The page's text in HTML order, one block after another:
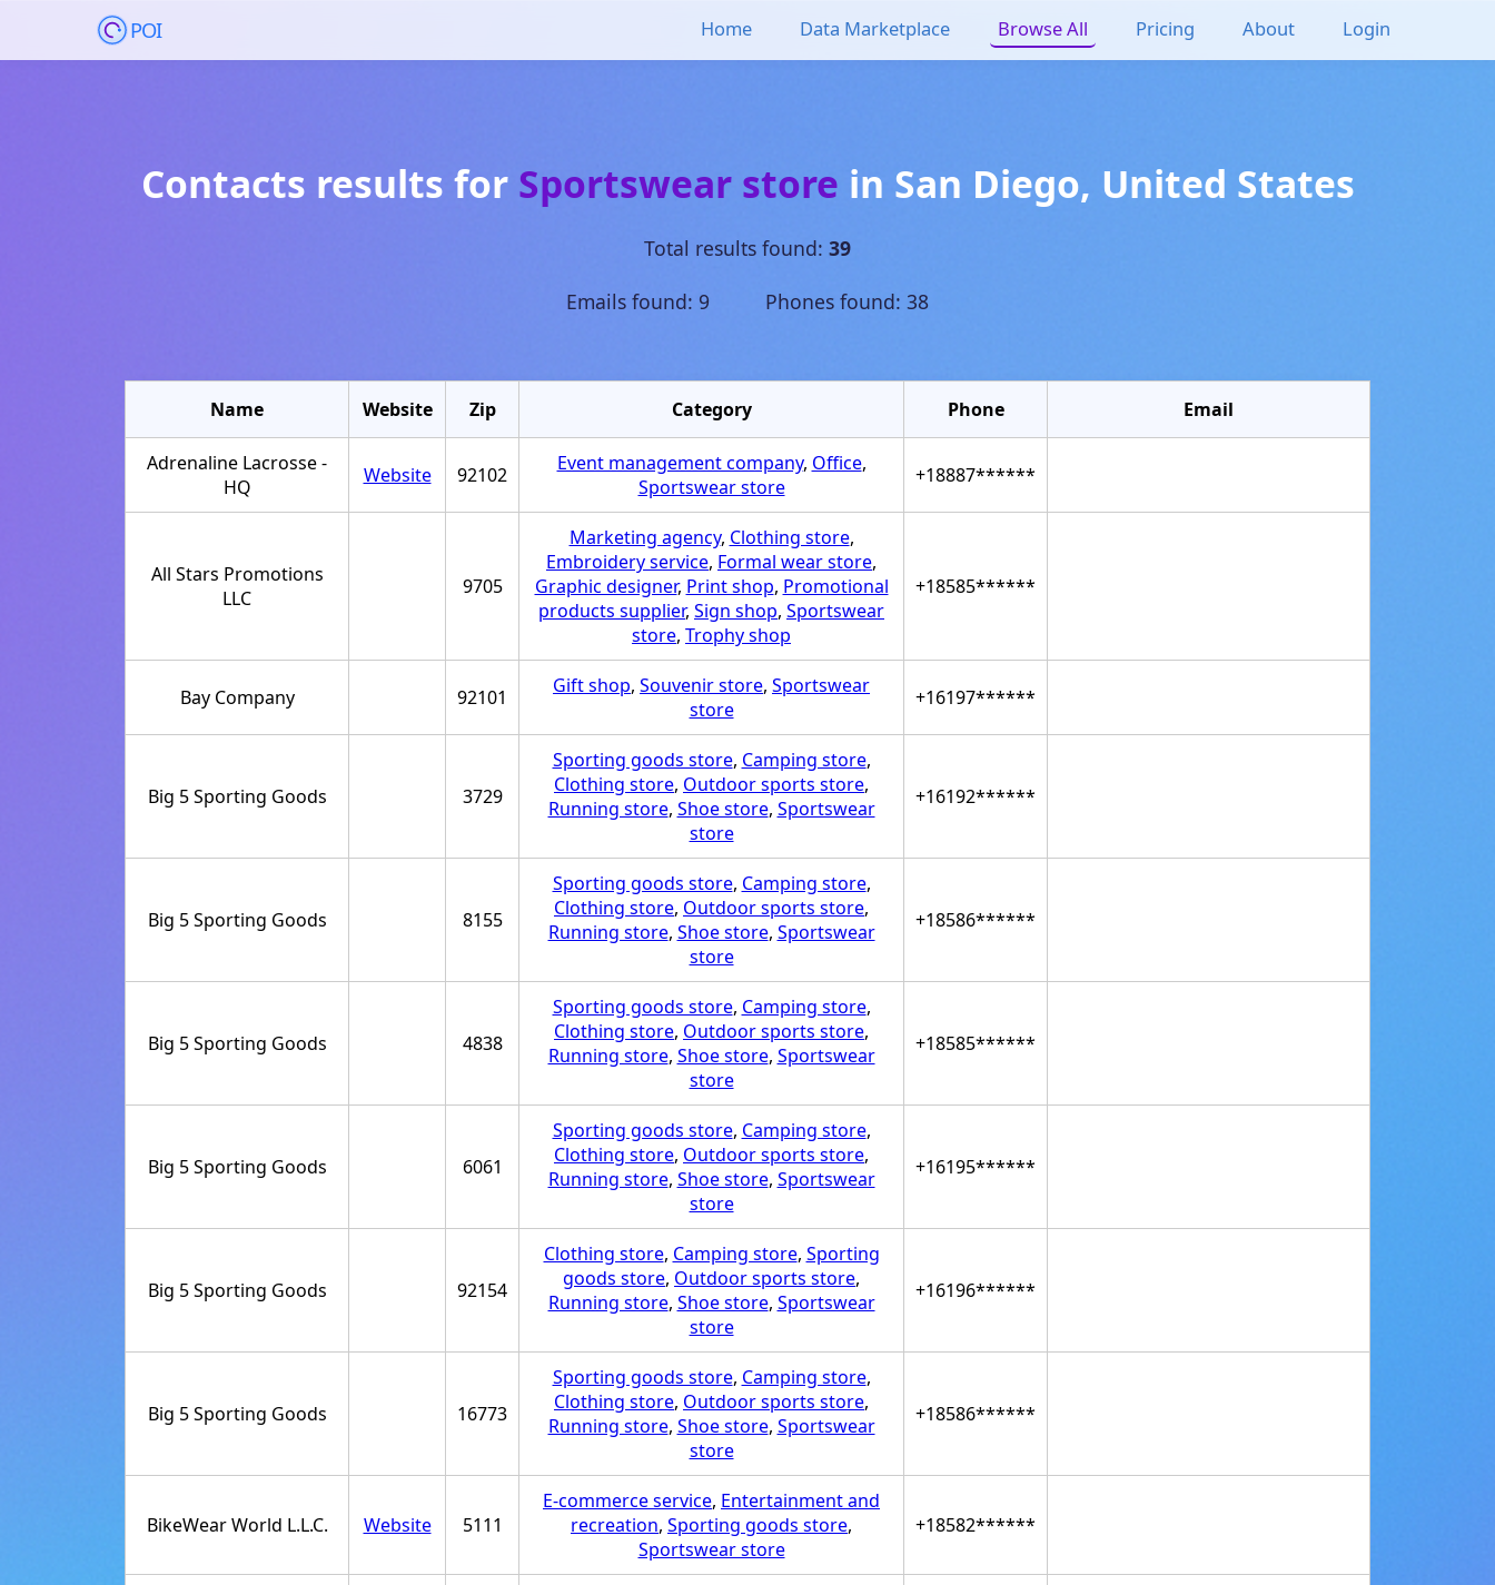
POI Home Data Marketplace Browse All Pricing About Login
Contacts results for Sportswear store in San Diego, United States
Total results found: 39
Emails found: 9 Phones found: 38
Name Website Zip Category Phone Email
Adrenaline Lacrosse -
HQ
Website 92102 Event management company, Office,
Sportswear store
+18887******
All Stars Promotions
LLC
9705
Marketing agency, Clothing store,
Embroidery service, Formal wear store,
Graphic designer, Print shop, Promotional
products supplier, Sign shop, Sportswear
store, Trophy shop
+18585******
Bay Company 92101 Gift shop, Souvenir store, Sportswear
store
+16197******
Big 5 Sporting Goods 3729
Sporting goods store, Camping store,
Clothing store, Outdoor sports store,
Running store, Shoe store, Sportswear
store
+16192******
Big 5 Sporting Goods 8155
Sporting goods store, Camping store,
Clothing store, Outdoor sports store,
Running store, Shoe store, Sportswear
store
+18586******
Big 5 Sporting Goods 4838
Sporting goods store, Camping store,
Clothing store, Outdoor sports store,
Running store, Shoe store, Sportswear
store
+18585******
Big 5 Sporting Goods 6061
Sporting goods store, Camping store,
Clothing store, Outdoor sports store,
Running store, Shoe store, Sportswear
store
+16195******
Big 5 Sporting Goods 92154
Clothing store, Camping store, Sporting
goods store, Outdoor sports store,
Running store, Shoe store, Sportswear
store
+16196******
Big 5 Sporting Goods 16773
Sporting goods store, Camping store,
Clothing store, Outdoor sports store,
Running store, Shoe store, Sportswear
store
+18586******
BikeWear World L.L.C. Website 5111
E-commerce service, Entertainment and
recreation, Sporting goods store,
Sportswear store
+18582******